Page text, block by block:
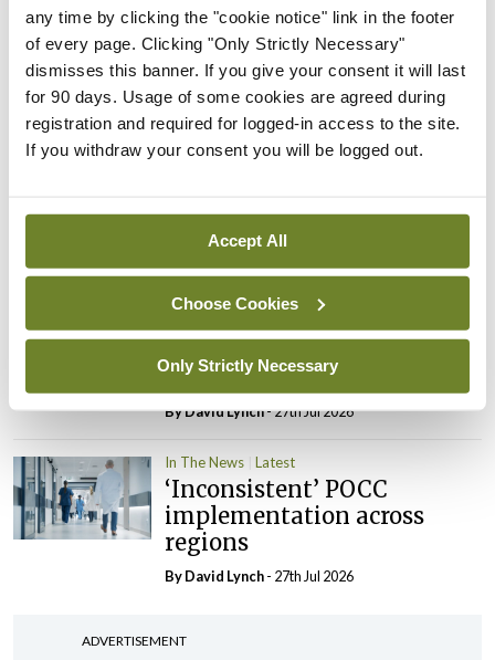
any time by clicking the "cookie notice" link in the footer
of every page. Clicking "Only Strictly Necessary"
dismisses this banner. If you give your consent it will last
for 90 days. Usage of some cookies are agreed during
registration and required for logged-in access to the site.
If you withdraw your consent you will be logged out.
Accept All
Choose Cookies
Only Strictly Necessary
PHN shortage impacting
child health assessments
ByDavid Lynch- 27th Jul 2026
In The News Latest
External review of
‘expected this year’
By Niamh Cahill- 27th Jul 2026
In The News Latest
HSE convenes workshop on
arising from US-Iran war
ByDavid Lynch- 27th Jul 2026
In The News Latest
‘Inconsistent’ POCC
implementation across
regions
ByDavid Lynch- 27th Jul 2026
ADVERTISEMENT